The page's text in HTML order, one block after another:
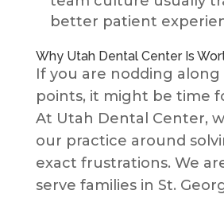
better patient
Why Utah Dental Center Is
If you are nodding
points, it might be time
At Utah Dental Center,
our practice around
exact frustrations. We
serve families in St.